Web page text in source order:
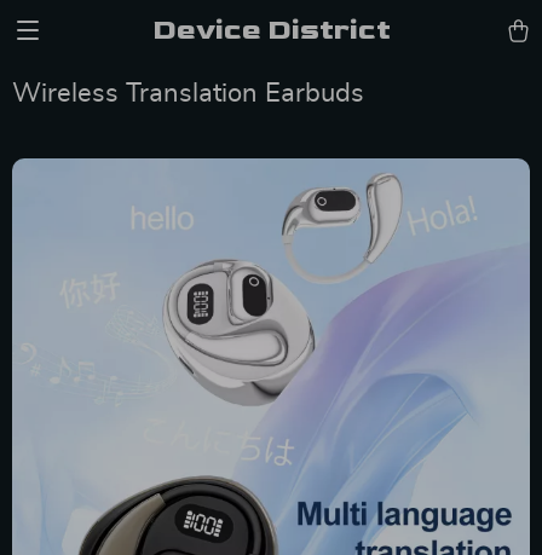
Device District
Wireless Translation Earbuds